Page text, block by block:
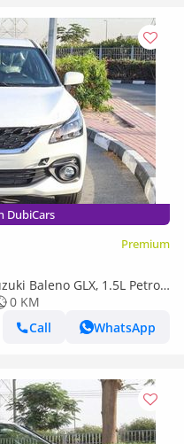
DubiCars
Premium
Baleno GLX, 1.5L Petrol
0 KM
Call
WhatsApp